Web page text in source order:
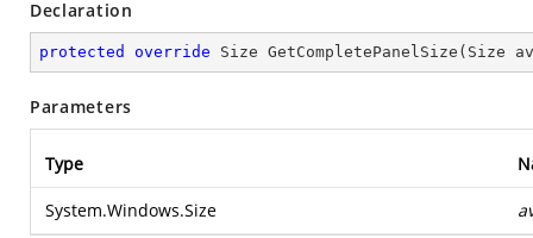
Declaration
protected override Size GetCompletePanelSize ( Size
Parameters
Type
System.Windows.Size